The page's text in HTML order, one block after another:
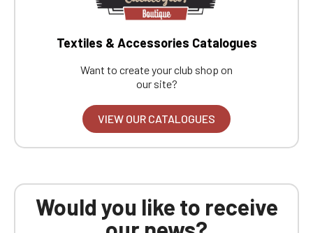
Textiles & Accessories Catalogues
Want to create your club shop on
our site?
VIEW OUR CATALOGUES
Would you like to receive